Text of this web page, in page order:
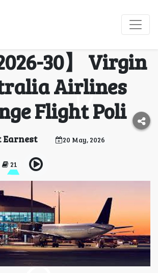
Australia
Change Flight
30】 Virgin
Airlines
Flight Poli
Earnest 20 May, 2026
21